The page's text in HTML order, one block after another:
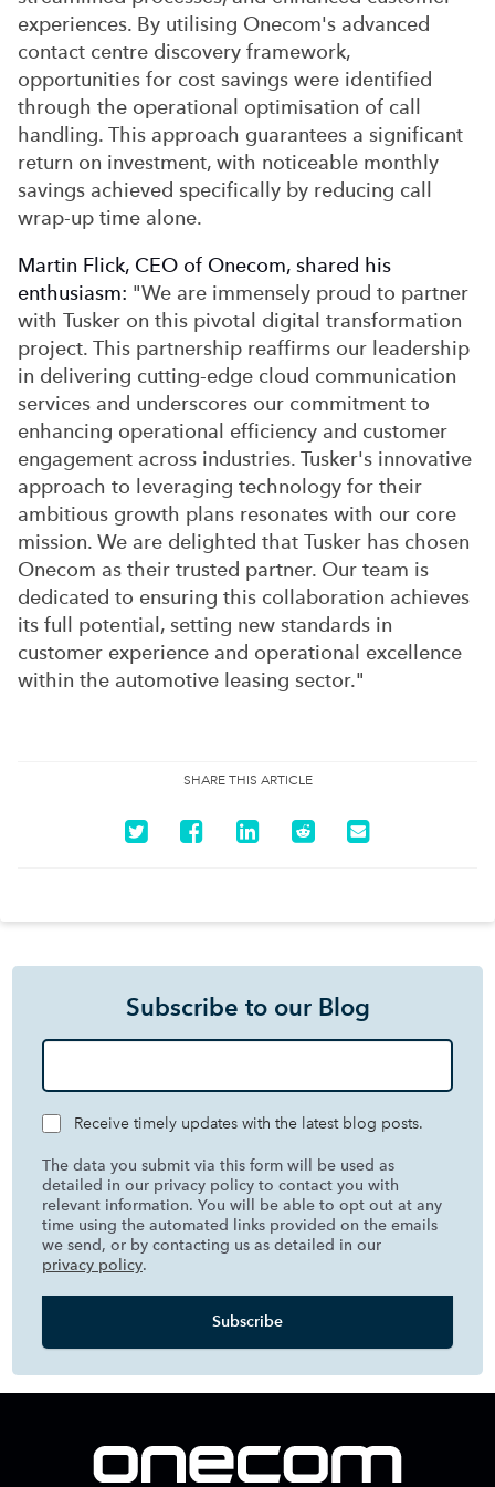
experiences. By utilising Onecom's advanced
contact centre discovery framework,
opportunities for cost savings were identified
through the operational optimisation of call
handling. This approach guarantees a significant
return on investment, with noticeable monthly
savings achieved specifically by reducing call
wrap-up time alone.
Martin Flick, CEO of Onecom, shared his
enthusiasm: "We are immensely proud to partner
with Tusker on this pivotal digital transformation
project. This partnership reaffirms our leadership
in delivering cutting-edge cloud communication
services and underscores our commitment to
enhancing operational efficiency and customer
engagement across industries. Tusker's innovative
approach to leveraging technology for their
ambitious growth plans resonates with our core
mission. We are delighted that Tusker has chosen
Onecom as their trusted partner. Our team is
dedicated to ensuring this collaboration achieves
its full potential, setting new standards in
customer experience and operational excellence
within the automotive leasing sector."
SHARE THIS ARTICLE
Subscribe to our Blog
Receive timely updates with the latest blog posts.
The data you submit via this form will be used as
detailed in our privacy policy to contact you with
relevant information. You will be able to opt out at any
time using the automated links provided on the emails
we send, or by contacting us as detailed in our
privacy policy.